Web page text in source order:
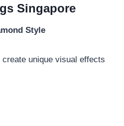
Singapore
Style
unique visual effects